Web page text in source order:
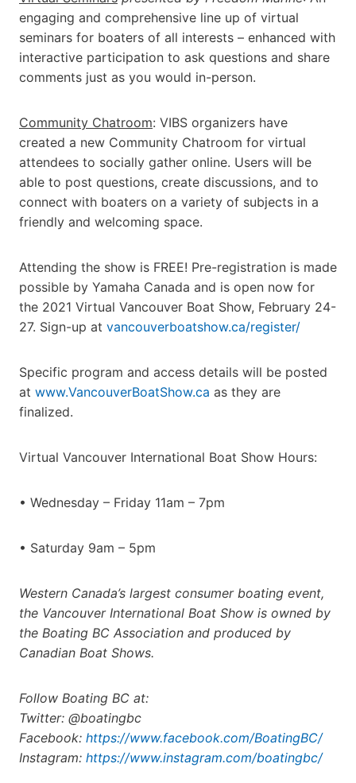
engaging and comprehensive line up of virtual
seminars for boaters of all interests – enhanced with
interactive participation to ask questions and share
comments just as you would in-person.
Community Chatroom: VIBS organizers have
created a new Community Chatroom for virtual
attendees to socially gather online. Users will be
able to post questions, create discussions, and to
connect with boaters on a variety of subjects in a
friendly and welcoming space.
Attending the show is FREE! Pre-registration is made
possible by Yamaha Canada and is open now for
the 2021 Virtual Vancouver Boat Show, February 24-
27. Sign-up at vancouverboatshow.ca/register/
Specific program and access details will be posted
at www.VancouverBoatShow.ca as they are
finalized.
Virtual Vancouver International Boat Show Hours:
• Wednesday – Friday 11am – 7pm
• Saturday 9am – 5pm
Western Canada’s largest consumer boating event,
the Vancouver International Boat Show is owned by
the Boating BC Association and produced by
Canadian Boat Shows.
Follow Boating BC at:
Twitter: @boatingbc
Facebook: https://www.facebook.com/BoatingBC/
Instagram: https://www.instagram.com/boatingbc/